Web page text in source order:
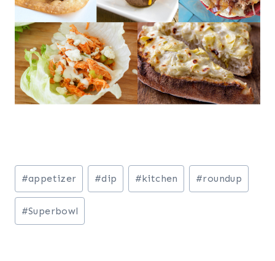
Post
Tags:
#appetizer #dip #kitchen #roundup
#Superbowl